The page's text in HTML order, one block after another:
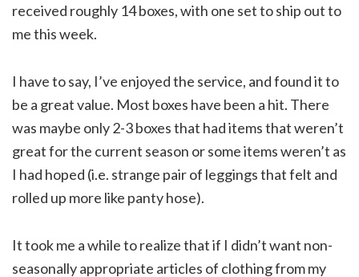
received roughly 14 boxes, with one set to ship out to
me this week.
I have to say, I’ve enjoyed the service, and found it to
be a great value. Most boxes have been a hit. There
was maybe only 2-3 boxes that had items that weren’t
great for the current season or some items weren’t as
I had hoped (i.e. strange pair of leggings that felt and
rolled up more like panty hose).
It took me a while to realize that if I didn’t want non-
seasonally appropriate articles of clothing from my